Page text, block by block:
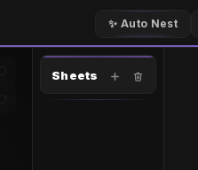
✨ Auto Nest
Sheets